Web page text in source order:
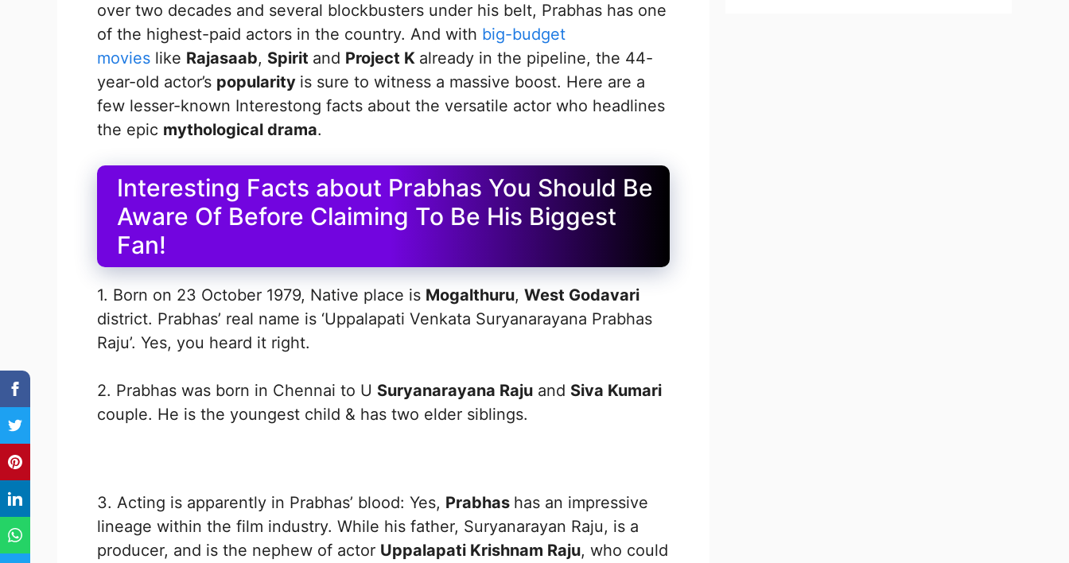
over two decades and several blockbusters under his belt, Prabhas has one
of the highest-paid actors in the country. And with big-budget
movies like Rajasaab, Spirit and Project K already in the pipeline, the 44-
year-old actor’s popularity is sure to witness a massive boost. Here are a
few lesser-known Interestong facts about the versatile actor who headlines
the epic mythological drama.
Interesting Facts about Prabhas You Should Be
Aware Of Before Claiming To Be His Biggest
Fan!
1. Born on 23 October 1979, Native place is Mogalthuru, West Godavari
district. Prabhas’ real name is ‘Uppalapati Venkata Suryanarayana Prabhas
Raju’. Yes, you heard it right.
2. Prabhas was born in Chennai to U Suryanarayana Raju and Siva Kumari
couple. He is the youngest child & has two elder siblings.
3. Acting is apparently in Prabhas’ blood: Yes, Prabhas has an impressive
lineage within the film industry. While his father, Suryanarayan Raju, is a
producer, and is the nephew of actor Uppalapati Krishnam Raju, who could